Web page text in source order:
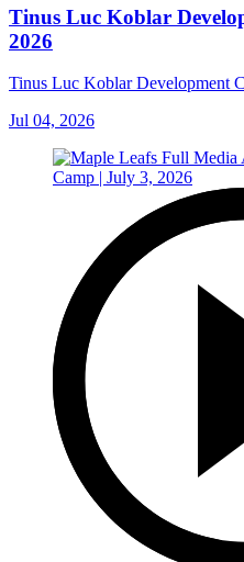
Tinus Luc Koblar
2026
Tinus Luc Koblar Development
Jul 04, 2026